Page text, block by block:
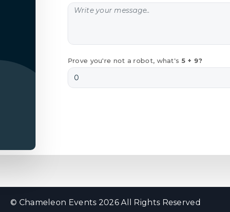
Prove you're not a robot, what's 5 + 9?
© Chameleon Events 2026 All Rights Reserved